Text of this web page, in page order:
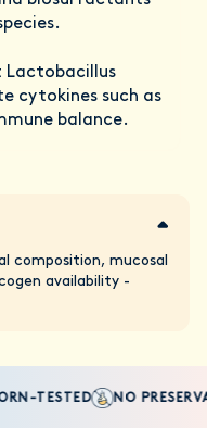
Lactobacillus
cytokines such as
balance.
composition, mucosal
availability -
TESTED NO